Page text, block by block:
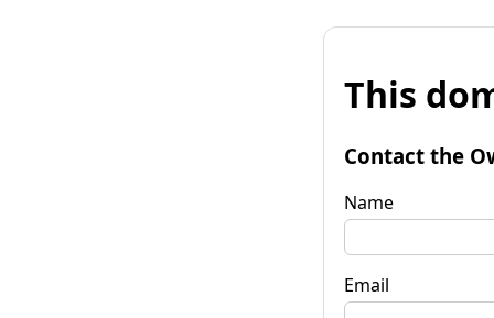
This
Contact the
Name
Email